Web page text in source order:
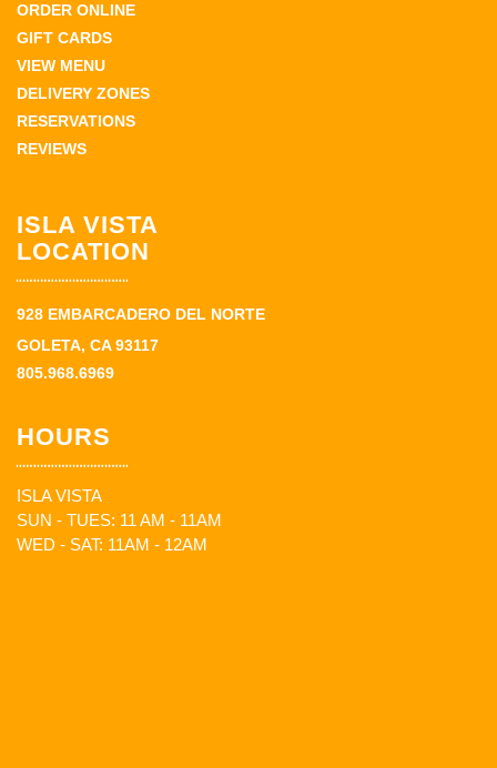
ORDER ONLINE
GIFT CARDS
VIEW MENU
DELIVERY ZONES
RESERVATIONS
REVIEWS
ISLA VISTA
LOCATION
928 EMBARCADERO DEL NORTE
GOLETA, CA 93117
805.968.6969
HOURS
ISLA VISTA
SUN - TUES: 11 AM - 11AM
WED - SAT: 11AM - 12AM